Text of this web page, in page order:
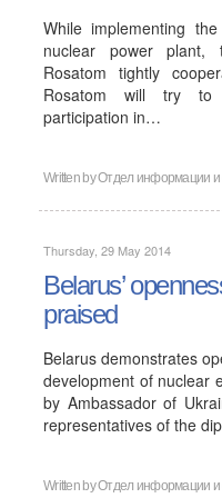
While implementing
nuclear power plant,
Rosatom tightly
Rosatom will try to
participation in…
Written byОтдел информации и
Thursday, 29 May 2014
Belarus’
praised
Belarus demonstrates
development of nuclear
by Ambassador of
representatives of the
Written byОтдел информации и